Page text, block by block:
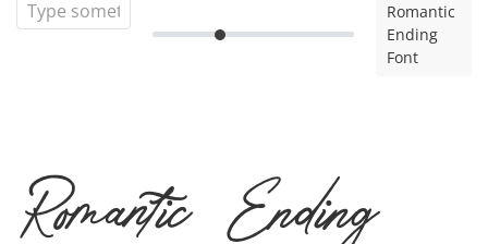
Romantic
Ending
Font
Romantic Ending